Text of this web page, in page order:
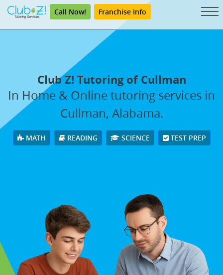
Call Now! Franchise Info
Club Z! Tutoring of Cullman
In Home & Online tutoring services in
Cullman, Alabama.
MATH READING SCIENCE TEST PREP